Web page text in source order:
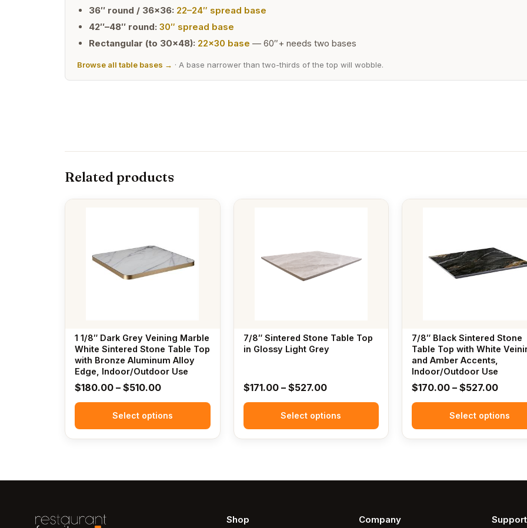
36″ round / 36×36: 22–24″ spread base
42″–48″ round: 30″ spread base
Rectangular (to 30×48): 22×30 base — 60″+ needs two bases
Browse all table bases → · A base narrower than two-thirds of the top will wobble.
Related products
1 1/8″ Dark Grey Veining Marble
White Sintered Stone Table Top
with Bronze Aluminum Alloy
Edge, Indoor/Outdoor Use
$180.00 – $510.00Price
range:
$180.00
through
Select options
This
variants.
chosen
the
product
page
7/8″ Sintered Stone Table Top
in Glossy Light Grey
$171.00 – $527.00Price
range:
$171.00
through
Select options
This
variants.
chosen
page
7/8″ Black Sintered Stone
Table Top with White
and Amber Accents,
Indoor/Outdoor Use
$170.00 – $527.00Price
Select options
This
variants.
chosen
the
product
page
Shop Company Support